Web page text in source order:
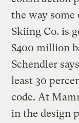
the way
Skiing Co. is
$400 million
Schendler
least 30
code. At
in the design